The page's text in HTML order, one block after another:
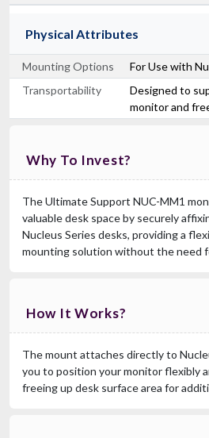
Physical Attributes
Mounting Options
For Use with
Transportability
Designed to
monitor and
Why To Invest?
The Ultimate Support NUC-MM1
valuable desk space by securely
Nucleus Series desks, providing a
mounting solution without the need
How It Works?
The mount attaches directly to
you to position your monitor flexibly
freeing up desk surface area for